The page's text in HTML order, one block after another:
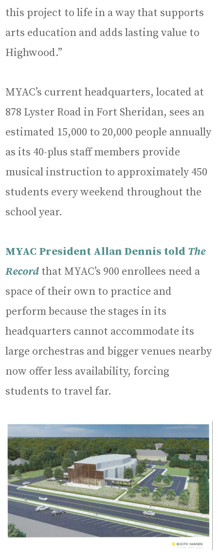
this project to life in a way that supports
arts education and adds lasting value to
Highwood.”
MYAC’s current headquarters, located at
878 Lyster Road in Fort Sheridan, sees an
estimated 15,000 to 20,000 people annually
as its 40-plus staff members provide
musical instruction to approximately 450
students every weekend throughout the
school year.
MYAC President Allan Dennis told The
Record that MYAC’s 900 enrollees need a
space of their own to practice and
perform because the stages in its
headquarters cannot accommodate its
large orchestras and bigger venues nearby
now offer less availability, forcing
students to travel far.